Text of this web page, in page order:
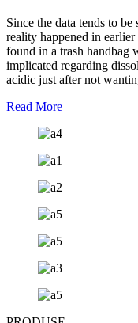
Since the data tends to
reality happened in
found in a trash handbag
implicated regarding
acidic just after not
Read More